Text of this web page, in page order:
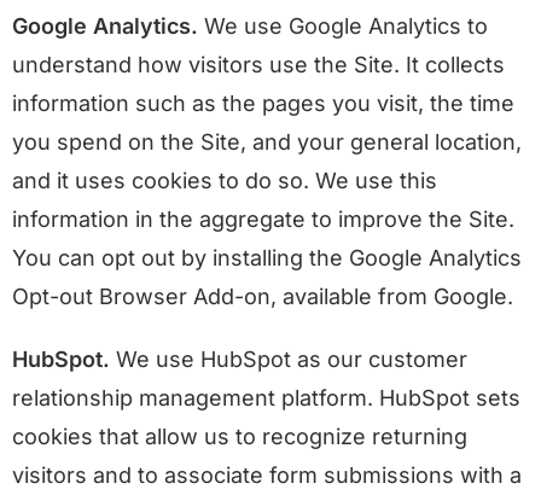
Google Analytics. We use Google Analytics to
understand how visitors use the Site. It collects
information such as the pages you visit, the time
you spend on the Site, and your general location,
and it uses cookies to do so. We use this
information in the aggregate to improve the Site.
You can opt out by installing the Google Analytics
Opt-out Browser Add-on, available from Google.
HubSpot. We use HubSpot as our customer
relationship management platform. HubSpot sets
cookies that allow us to recognize returning
visitors and to associate form submissions with a